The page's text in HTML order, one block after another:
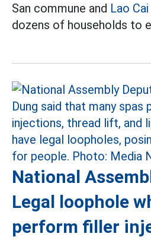
San commune and Lao Cai
dozens of households to
National
Legal loophole
perform filler